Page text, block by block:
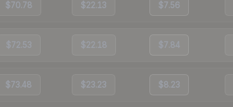
$70.78 $22.13 $7.56
$72.53 $22.18 $7.84
$73.48 $23.23 $8.23